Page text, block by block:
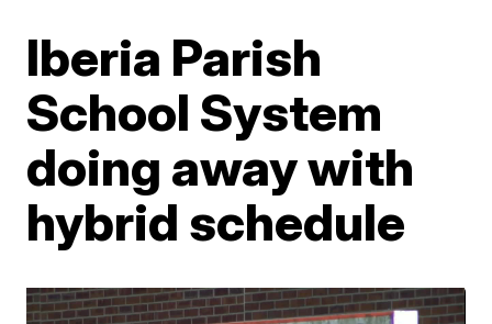
Iberia Parish
School System
doing away with
hybrid schedule